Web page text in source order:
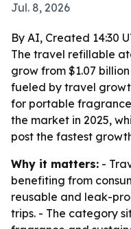
Jul. 8, 2026
By AI, Created 14:30
The travel refillable
grow from $1.07
fueled by travel
for portable
the market in 2025,
post the fastest
Why it matters: -
benefiting from
reusable and leak-
trips. - The category